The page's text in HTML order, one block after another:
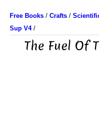
Free Books / Crafts /
Sup V4/
The Fuel Of